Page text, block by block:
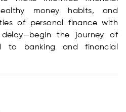
money habits, and
of personal finance with
delay—begin the journey of
to banking and financial